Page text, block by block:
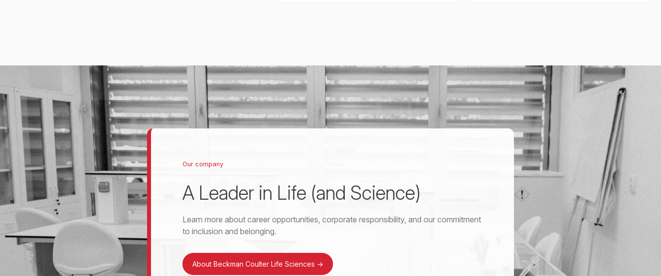
Our company
A Leader in Life (and Science)
Learn more about career opportunities, corporate responsibility, and our commitment
to inclusion and belonging.
About Beckman Coulter Life Sciences ->